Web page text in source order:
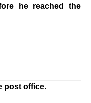
he reached the
post office.